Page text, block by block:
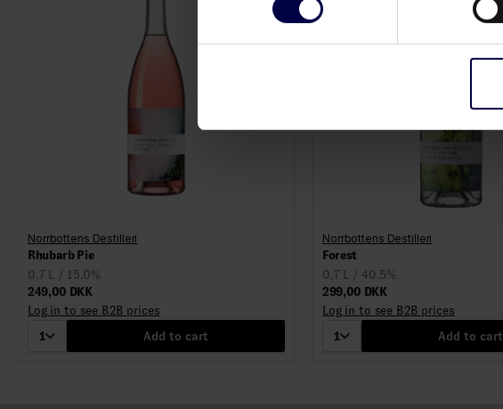
Norrbottens Destilleri
Rhubarb Pie
0,7 L / 15.0%
249,00 DKK
Log in to see B2B prices
1
Add to cart
Norrbottens Destilleri
Forest
0,7 L / 40.5%
299,00 DKK
Log in to see B2B prices
1
Add to cart